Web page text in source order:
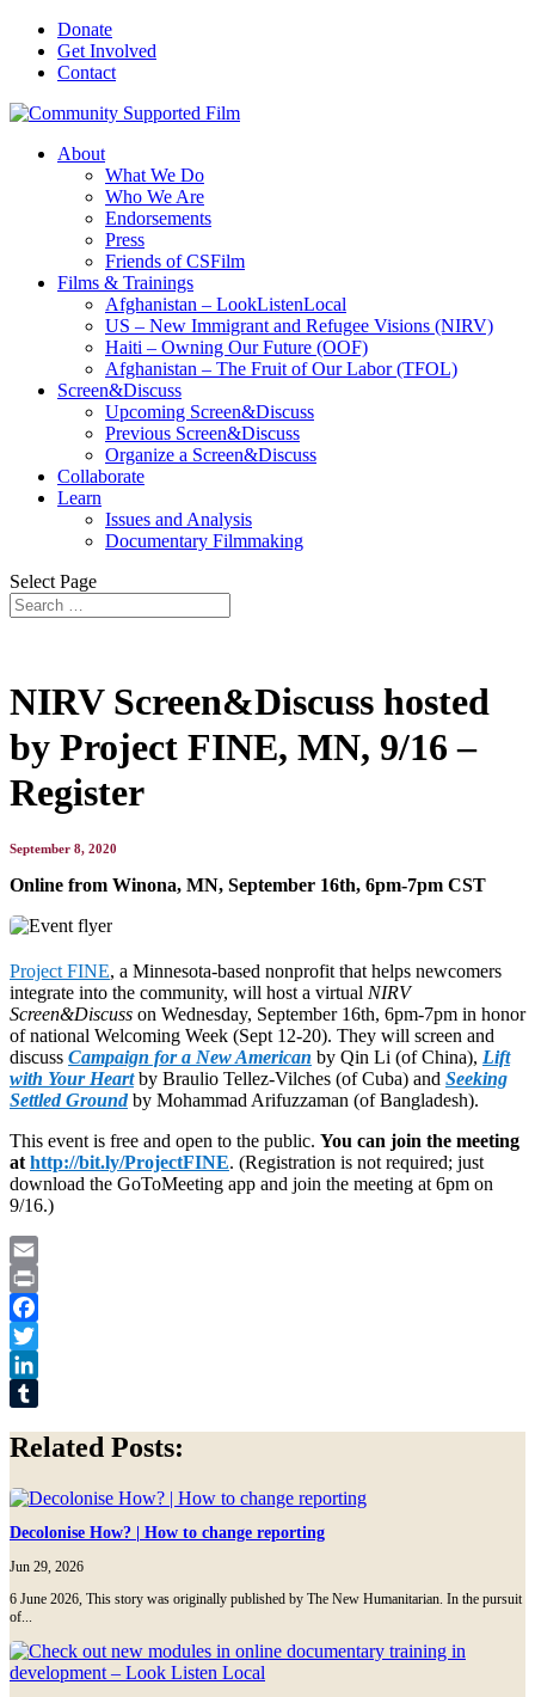
Donate
Get Involved
Contact
About
What We Do
Who We Are
Endorsements
Press
Friends of CSFilm
Films & Trainings
Afghanistan – LookListenLocal
US – New Immigrant and Refugee Visions (NIRV)
Haiti – Owning Our Future (OOF)
Afghanistan – The Fruit of Our Labor (TFOL)
Screen&Discuss
Upcoming Screen&Discuss
Previous Screen&Discuss
Organize a Screen&Discuss
Collaborate
Learn
Issues and Analysis
Documentary Filmmaking
Select Page
NIRV Screen&Discuss hosted
by Project FINE, MN, 9/16 –
Register
September 8, 2020
Online from Winona, MN, September 16th, 6pm-7pm CST
Project FINE, a Minnesota-based nonprofit that helps newcomers
integrate into the community, will host a virtual NIRV
Screen&Discuss on Wednesday, September 16th, 6pm-7pm in honor
of national Welcoming Week (Sept 12-20). They will screen and
discuss Campaign for a New American by Qin Li (of China), Lift
with Your Heartby Braulio Tellez-Vilches (of Cuba) and Seeking
Settled Groundby Mohammad Arifuzzaman (of Bangladesh).
This event is free and open to the public. You can join the meeting
at http://bit.ly/ProjectFINE. (Registration is not required; just
download the GoToMeeting app and join the meeting at 6pm on
9/16.)
Email
Print
Facebook
Twitter
LinkedIn
Related Posts:
Decolonise How? | How to change reporting
Jun 29, 2026
6 June 2026, This story was originally published by The New Humanitarian. In the pursuit
of...